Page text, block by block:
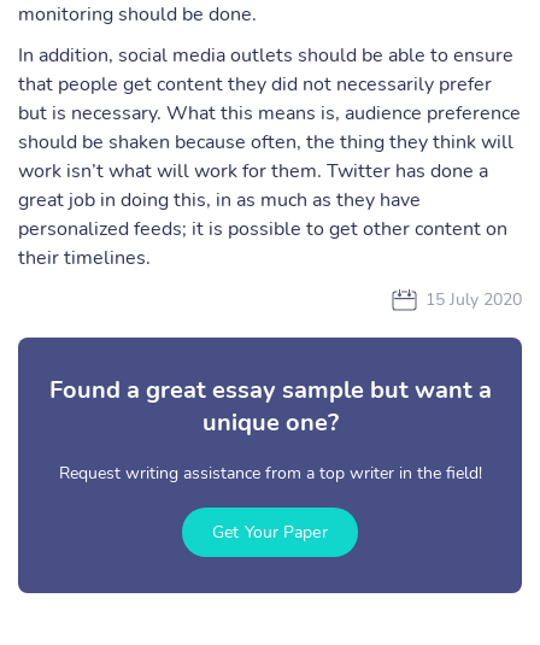
monitoring should be done.
In addition, social media outlets should be able to ensure
that people get content they did not necessarily prefer
but is necessary. What this means is, audience preference
should be shaken because often, the thing they think will
work isn’t what will work for them. Twitter has done a
great job in doing this, in as much as they have
personalized feeds; it is possible to get other content on
their timelines.
15 July 2020
Found a great essay sample but want a
unique one?
Request writing assistance from a top writer in the field!
Get Your Paper